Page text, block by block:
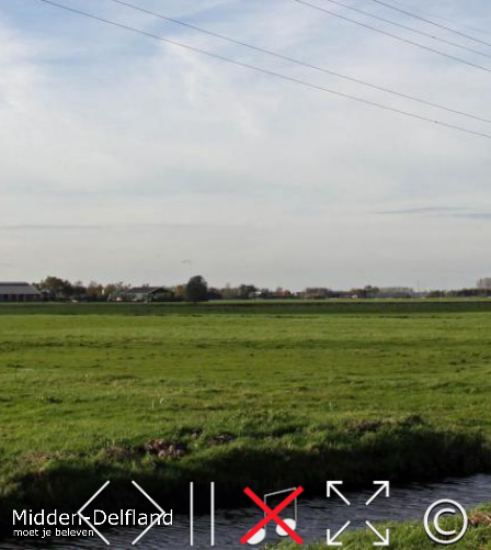
Leaflet| Map data ©OpenStreetMap
contributors,CC-BY-SA, Imagery © Mapbox